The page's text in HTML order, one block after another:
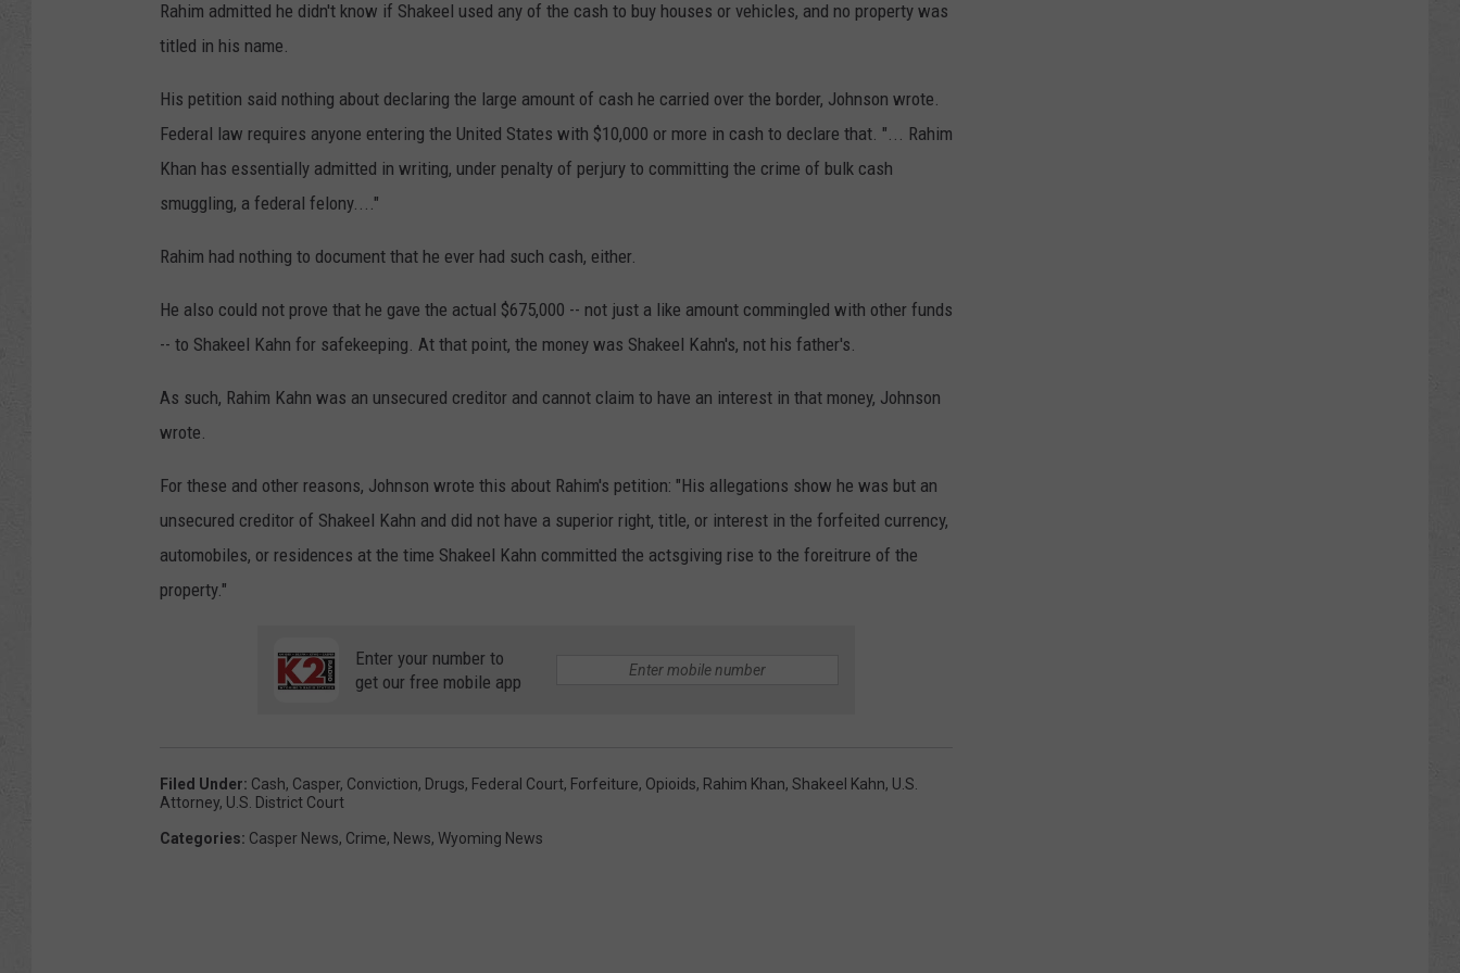
Rahim admitted he didn't know if Shakeel used any of the cash to buy houses or vehicles, and no property was
titled in his name.
His petition said nothing about declaring the large amount of cash he carried over the border, Johnson wrote.
Federal law requires anyone entering the United States with $10,000 or more in cash to declare that. "... Rahim
Khan has essentially admitted in writing, under penalty of perjury to committing the crime of bulk cash
smuggling, a federal felony...."
Rahim had nothing to document that he ever had such cash, either.
He also could not prove that he gave the actual $675,000 -- not just a like amount commingled with other funds
-- to Shakeel Kahn for safekeeping. At that point, the money was Shakeel Kahn's, not his father's.
As such, Rahim Kahn was an unsecured creditor and cannot claim to have an interest in that money, Johnson
wrote.
For these and other reasons, Johnson wrote this about Rahim's petition: "His allegations show he was but an
unsecured creditor of Shakeel Kahn and did not have a superior right, title, or interest in the forfeited currency,
automobiles, or residences at the time Shakeel Kahn committed the actsgiving rise to the foreitrure of the
property."
Enter your number to
get our free mobile app
Filed Under: Cash, Casper, Conviction, Drugs, Federal Court, Forfeiture, Opioids, Rahim Khan, Shakeel Kahn, U.S.
Attorney, U.s. District Court
Categories: Casper News, Crime, News, Wyoming News